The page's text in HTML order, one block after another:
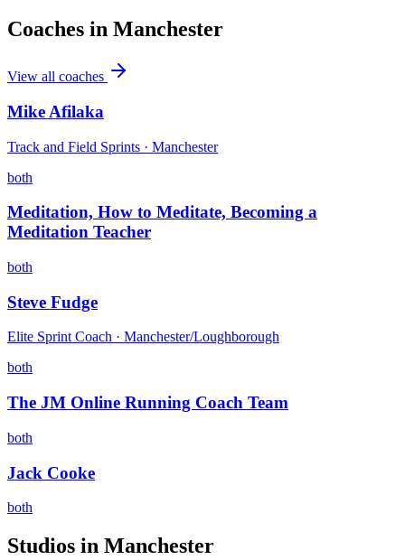
Coaches in Manchester
View all coaches
Mike Afilaka
Track and Field Sprints · Manchester
both
Meditation, How to Meditate, Becoming a
Meditation Teacher
both
Steve Fudge
Elite Sprint Coach · Manchester/Loughborough
both
The JM Online Running Coach Team
both
Jack Cooke
both
Studios in Manchester